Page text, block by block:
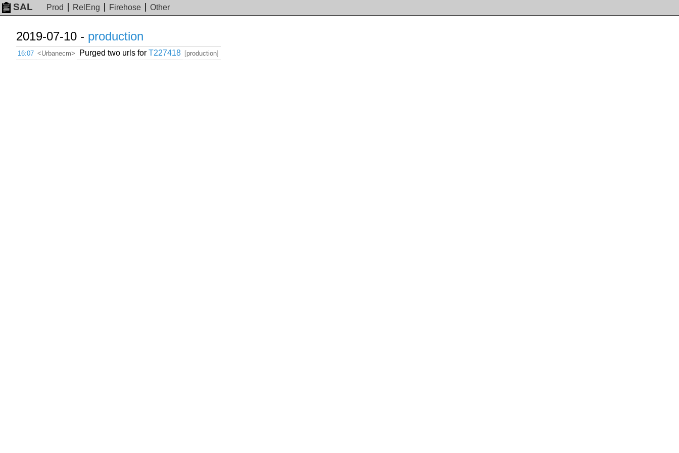
SAL Prod RelEng Firehose Other
2019-07-10 - production
16:07 <Urbanecm> Purged two urls for T227418 [production]